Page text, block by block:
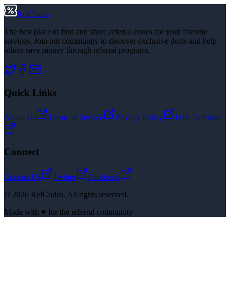
RefCodes
The best place to find and share referral codes for your favorite
services. Join our community to discover exclusive deals and help
others save money through referral programs.
Quick Links
About Us Terms of Service Privacy Policy Data Deletion
Connect
Contact Us Twitter
Facebook
© 2026 RefCodes. All rights reserved.
Made with ♥ for the referral community